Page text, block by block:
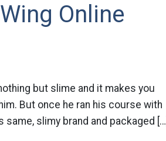
Online
but slime and it makes you
But once he ran his course with
slimy brand and packaged […]